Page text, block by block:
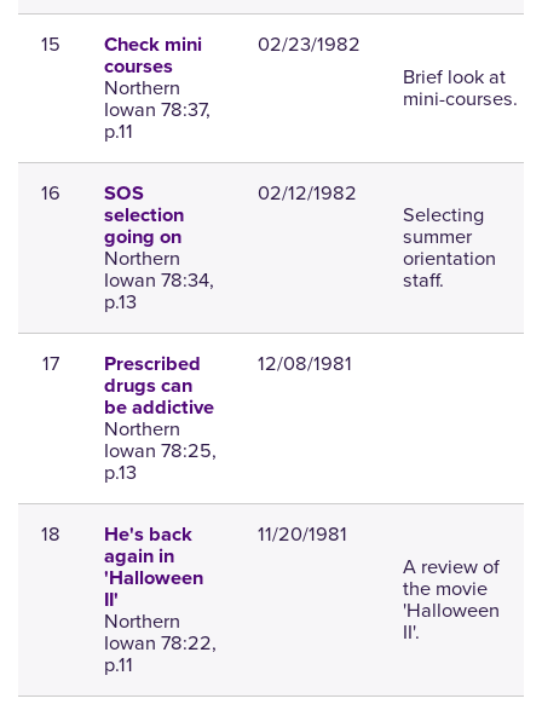
15
Check mini
courses
Northern
Iowan 78:37,
p.11
02/23/1982
Brief look at
mini-courses.
16
SOS
selection
going on
Northern
Iowan 78:34,
p.13
02/12/1982
Selecting
summer
orientation
staff.
17
Prescribed
drugs can
be addictive
Northern
Iowan 78:25,
p.13
12/08/1981
18
He's back
again in
'Halloween
II'
Northern
Iowan 78:22,
p.11
11/20/1981
A review of
the movie
'Halloween
II'.